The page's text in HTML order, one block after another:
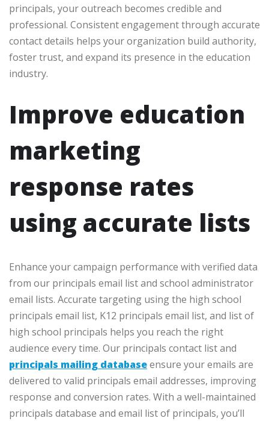
principals, your outreach becomes credible and
professional. Consistent engagement through accurate
contact details helps your organization build authority,
foster trust, and expand its presence in the education
industry.
Improve education
marketing
response rates
using accurate lists
Enhance your campaign performance with verified data
from our principals email list and school administrator
email lists. Accurate targeting using the high school
principals email list, K12 principals email list, and list of
high school principals helps you reach the right
audience every time. Our principals contact list and
principals mailing databaseensure your emails are
delivered to valid principals email addresses, improving
response and conversion rates. With a well-maintained
principals database and email list of principals, you’ll